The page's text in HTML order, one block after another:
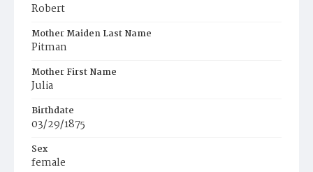
Robert
Mother Maiden Last Name
Pitman
Mother First Name
Julia
Birthdate
03/29/1875
Sex
female